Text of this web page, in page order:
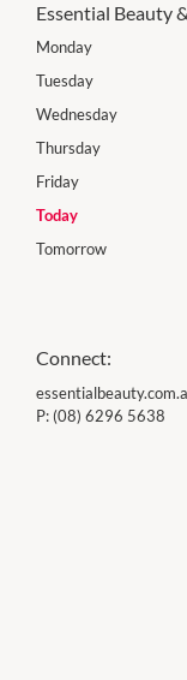
Essential Beauty
Monday
Tuesday
Wednesday
Thursday
Friday
Today
Tomorrow
Connect:
P: (08) 6296 5638